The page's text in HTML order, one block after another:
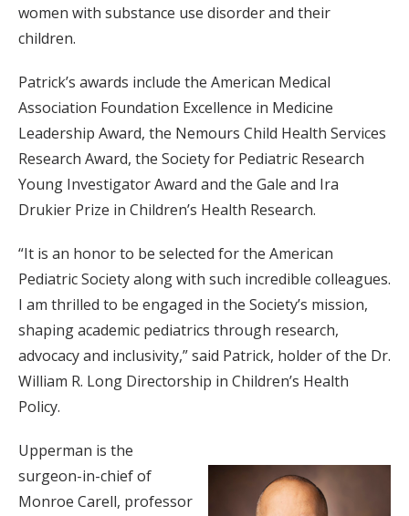
women with substance use disorder and their
children.
Patrick’s awards include the American Medical
Association Foundation Excellence in Medicine
Leadership Award, the Nemours Child Health Services
Research Award, the Society for Pediatric Research
Young Investigator Award and the Gale and Ira
Drukier Prize in Children’s Health Research.
“It is an honor to be selected for the American
Pediatric Society along with such incredible colleagues.
I am thrilled to be engaged in the Society’s mission,
shaping academic pediatrics through research,
advocacy and inclusivity,” said Patrick, holder of the Dr.
William R. Long Directorship in Children’s Health
Policy.
Upperman is the
surgeon-in-chief of
Monroe Carell, professor